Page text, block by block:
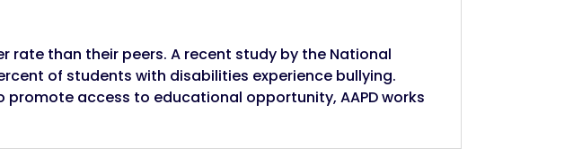
rate than their peers. A recent study by the National
of students with disabilities experience bullying.
access to educational opportunity, AAPD works